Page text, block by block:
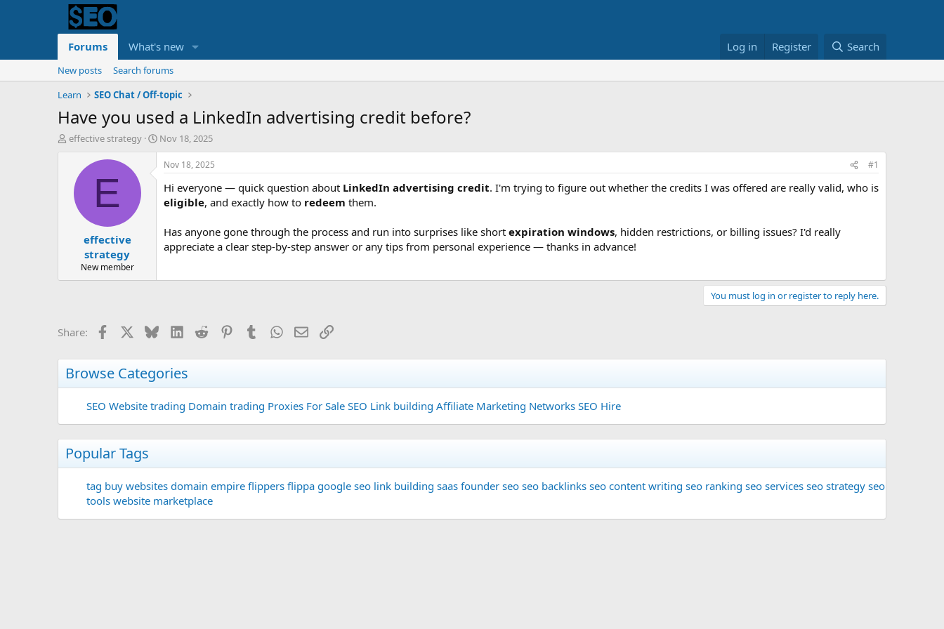
Forums What's new Log in Register Search
New posts
Search forums
Learn
SEO Chat / Off-topic
Have you used a LinkedIn advertising credit before?
T
effective strategy
S
t
d
Nov 18, 2025
E
effective
strategy
New member
Nov 18, 2025 #1
Hi everyone — quick question about LinkedIn advertising credit. I'm trying to figure out whether the credits I was offered are really valid, who is
eligible, and exactly how to redeem them.
Has anyone gone through the process and run into surprises like short expiration windows, hidden restrictions, or billing issues? I'd really
appreciate a clear step-by-step answer or any tips from personal experience — thanks in advance!
You must log in or register to reply here.
Share: Facebook BlueskyLinkedIn
Reddit PinterestTumblrWhatsApp
EmailLink
Browse Categories
SEO Website trading Domain trading Proxies For Sale SEO Link building Affiliate Marketing Networks SEO Hire
Popular Tags
tag buy websites domain empire flippers flippa google seo link building saas founder seo seo backlinks seo content writing seo ranking seo services seo strategy seo
tools website marketplace